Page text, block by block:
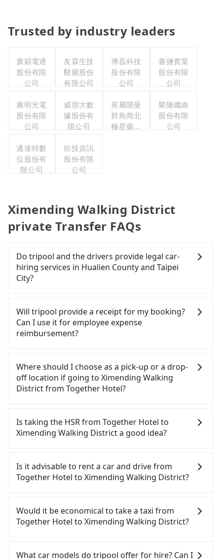
Trusted by industry leaders
廣穎電通
股份有限
公司
友霖生技
醫藥股份
有限公司
博磊科技
股份有限
公司
臺鹽實業
股份有限
公司
廣明光電
股份有限
公司
威朋大數
據股份有
限公司
英屬開曼
群島商北
極星藥業
聚隆纖維
股份有限
公司
邁達特數
位股份有
限公司
欣技資訊
股份有限
公司
Ximending Walking District
private Transfer FAQs
Do tripool and the drivers provide legal car-
hiring services in Hualien County and Taipei
City?
and Facebook groups. Their fares are cheap but
with many risks. If the cabs are pulled over by
polices, passengers cannot continue the trip. If
drivers may conduct crimes without any trace.
Don't put your life at risk for just saving a few
bucks. On the other hand, tripool contracts with
legal drivers without any criminal record. All
easiest way to distinguish a legal vehicle is the car
plate number. Unless the initial character of the
car plate number is either T or R, the car is 100%
Will tripool provide a receipt for my booking?
Can I use it for employee expense
reimbursement?
system one week after the ride. If passengers
need to claim reimbursement for travel expenses,
there is a blank to fill with the company's title and
tax ID. It's legal, and there is no extra 5% for the
can be printed out for reimbursement or saved as
a PDF.
Where should I choose as a pick-up or a drop-
off location if going to Ximending Walking
District from Together Hotel?
in Taiwan. As long as the destination connects to a
road or can be searched on Google Maps, we
assure you that a car can send you there. Try
name in the search bar, and our driver will pick
you up punctually and travel to a hotel or an
airport with ease.
Is taking the HSR from Together Hotel to
Ximending Walking District a good idea?
(HSR) from Together Hotel to Ximending Walking
District. HSR is expensive, slow, and has difficult
taxi access. Although there can be up to 101 trains
first at 06:15 to the last at 22:50, once service ends
for the night until early morning, alternative
transportation is still required. Assuming you
County) and head to the nearest Nangang HSR
Is it advisable to rent a car and drive from
Together Hotel to Ximending Walking District?
yourself, and you do not need to use the travel
time to rest in the car, there are about 20 rental
car companies, such as 全興小客車租賃, 錦順小客車
Hualien City, Hualien County area. Typically, car
Would it be economical to take a taxi from
Together Hotel to Ximending Walking District?
County area, you can use apps to hail a cab from
What car models do tripool offer for hire? Can I